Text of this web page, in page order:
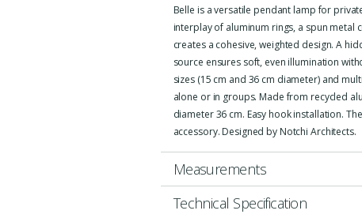
Belle is a versatile pendant lamp for
interplay of aluminum rings, a spun metal
creates a cohesive, weighted design. A
source ensures soft, even illumination
sizes (15 cm and 36 cm diameter) and
alone or in groups. Made from recycled
diameter 36 cm. Easy hook installation.
accessory. Designed by Notchi Architects.
Measurements
Technical Specification